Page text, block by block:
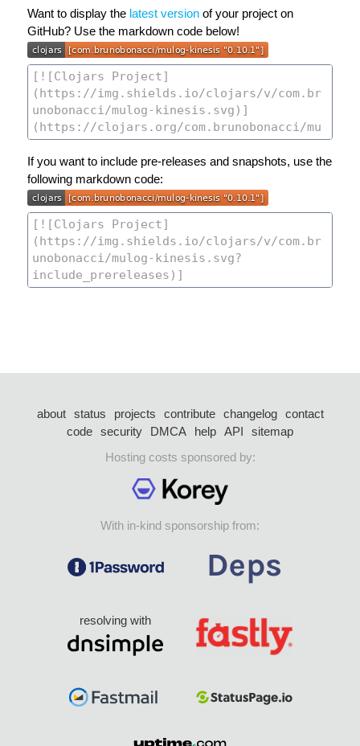
Want to display the latest version of your project on
GitHub? Use the markdown code below!
If you want to include pre-releases and snapshots, use the
following markdown code:
about status projects contribute changelog
contact
code security DMCA help API
sitemap
Hosting costs sponsored by:
With in-kind sponsorship from:
resolving with